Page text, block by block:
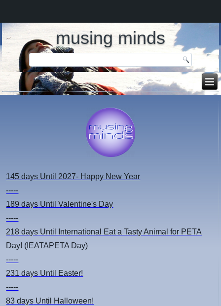
musing minds
145 days Until 2027- Happy New Year
-----
189 days Until Valentine's Day
-----
218 days Until International Eat a Tasty Animal for PETA
Day! (IEATAPETA Day)
-----
231 days Until Easter!
-----
83 days Until Halloween!